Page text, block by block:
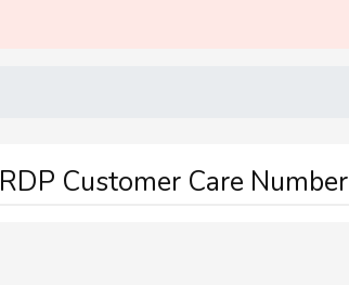
RDP Customer Care Number